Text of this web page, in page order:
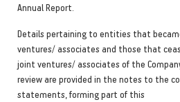
Annual Report.
Details pertaining to entities that
ventures/ associates and those that
joint ventures/ associates of the
review are provided in the notes to the
statements, forming part of this